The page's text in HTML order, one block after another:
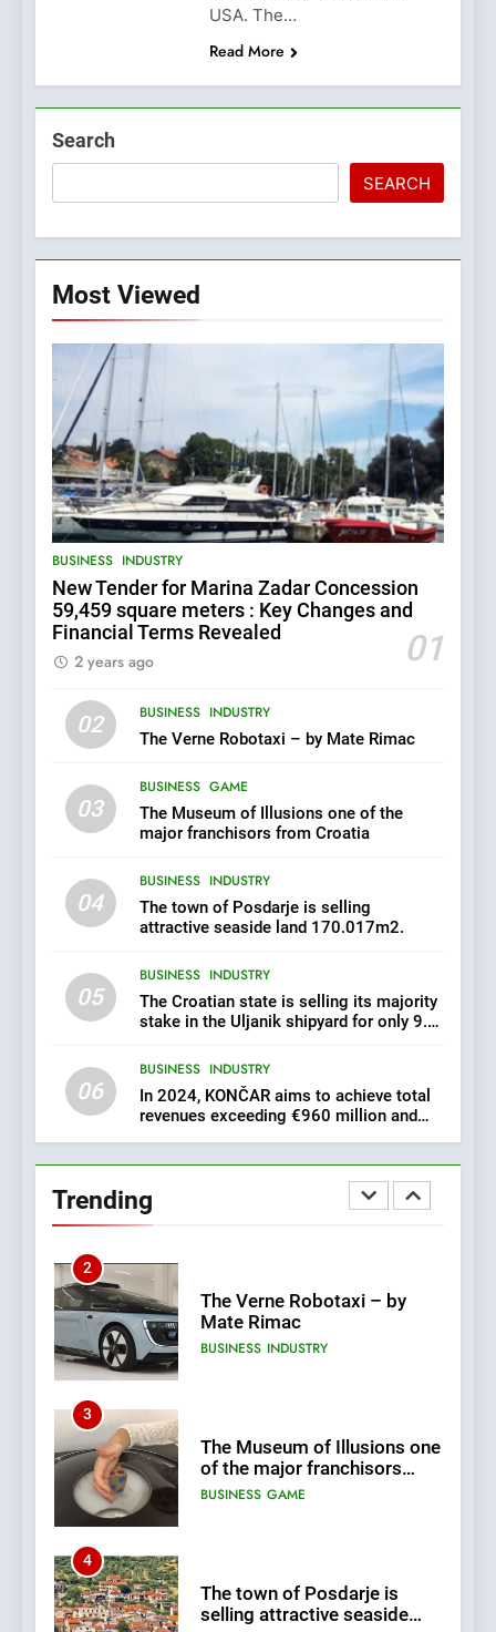
USA. The…
Read More
Search
SEARCH
Most Viewed
BUSINESS INDUSTRY
New Tender for Marina Zadar Concession
59,459 square meters : Key Changes and
Financial Terms Revealed
01
2 years ago
02 BUSINESS INDUSTRY
The Verne Robotaxi – by Mate Rimac
03
BUSINESS GAME
The Museum of Illusions one of the
major franchisors from Croatia
04
BUSINESS INDUSTRY
The town of Posdarje is selling
attractive seaside land 170.017m2.
05
BUSINESS INDUSTRY
The Croatian state is selling its majority
stake in the Uljanik shipyard for only 9.7
06
BUSINESS INDUSTRY
In 2024, KONČAR aims to achieve total
revenues exceeding €960 million and
Trending
5
its majority stake in the
Uljanik shipyard for only 9.7
million euros.
BUSINESS INDUSTRY
In 2024, KONČAR aims to
achieve total revenues
orders worth €1.6 billion.
7
Institute for Security in
Croatia is for sale – ACT
URGENTLY BY 06/02/2024
AGRICULTURE BUSINESS
8
Applied Ceramics: World-
Class Microchip
Croatia
1
Zadar Concession 59,459
square meters : Key
2
The Verne Robotaxi – by
Mate Rimac
BUSINESS INDUSTRY
3
The Museum of Illusions one
of the major franchisors
from Croatia
BUSINESS GAME
4
The town of Posdarje is
selling attractive seaside